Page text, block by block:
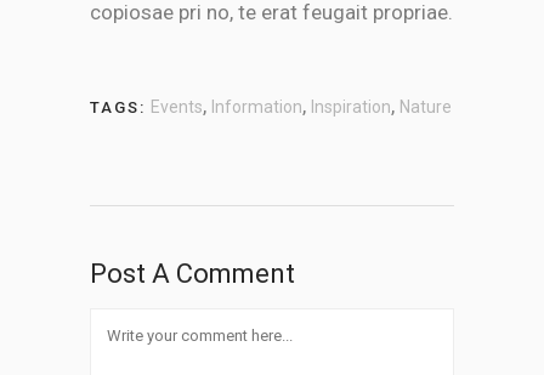
copiosae pri no, te erat feugait propriae.
TAGS: Events, Information, Inspiration, Nature
Post A Comment